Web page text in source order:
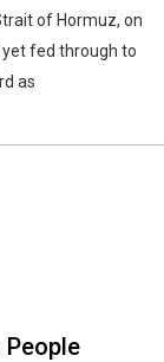
of Hormuz, on
yet fed through to
as
People